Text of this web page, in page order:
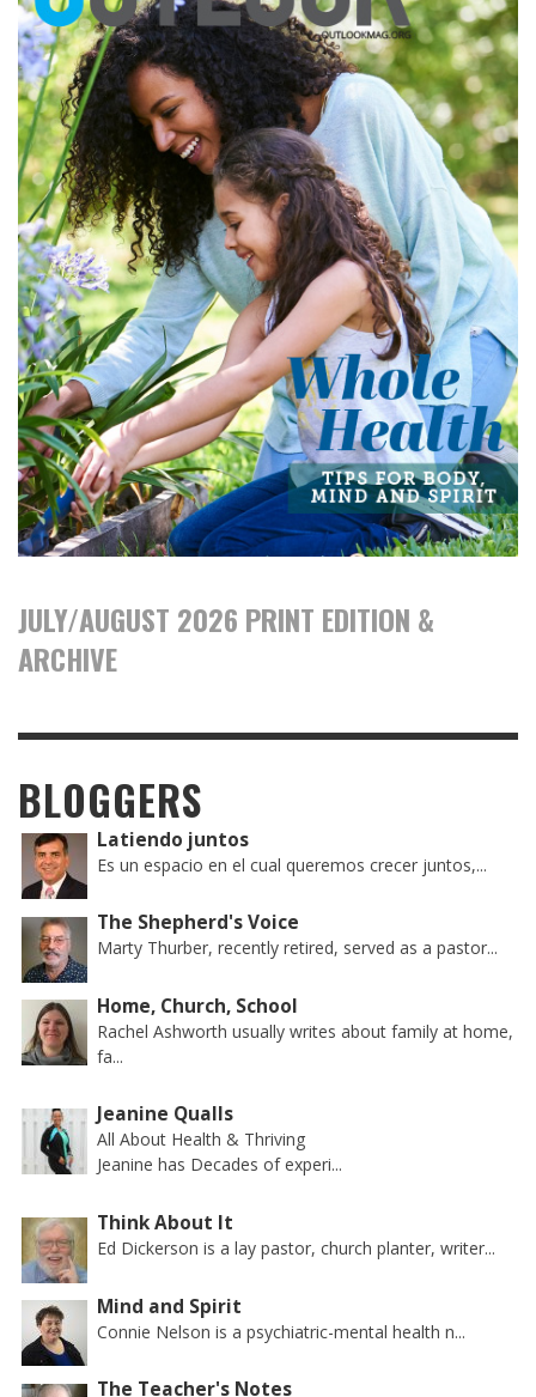
JULY/AUGUST 2026 PRINT EDITION &
ARCHIVE
BLOGGERS
Latiendo juntos
Es un espacio en el cual queremos crecer juntos,...
The Shepherd's Voice
Marty Thurber, recently retired, served as a pastor...
Home, Church, School
Rachel Ashworth usually writes about family at home,
fa...
Jeanine Qualls
All About Health & Thriving
Jeanine has Decades of experi...
Think About It
Ed Dickerson is a lay pastor, church planter, writer...
Mind and Spirit
Connie Nelson is a psychiatric-mental health n...
The Teacher's Notes